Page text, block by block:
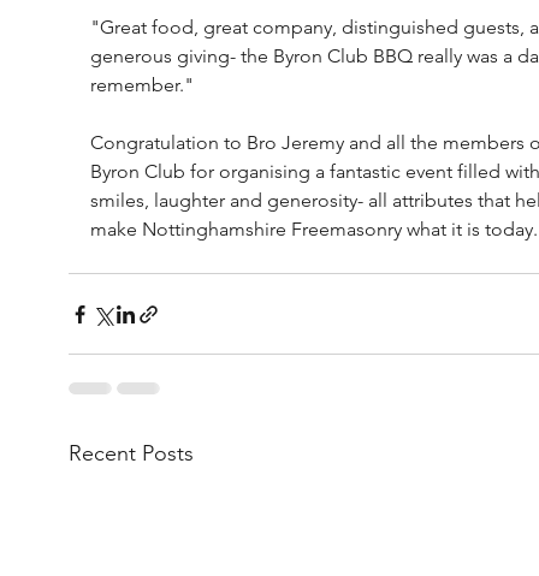
"Great food, great company, distinguished guests,
generous giving- the Byron Club BBQ really was a
remember."
Congratulation to Bro Jeremy and all the members
Byron Club for organising a fantastic event filled
smiles, laughter and generosity- all attributes that
make Nottinghamshire Freemasonry what it is today.
Recent Posts